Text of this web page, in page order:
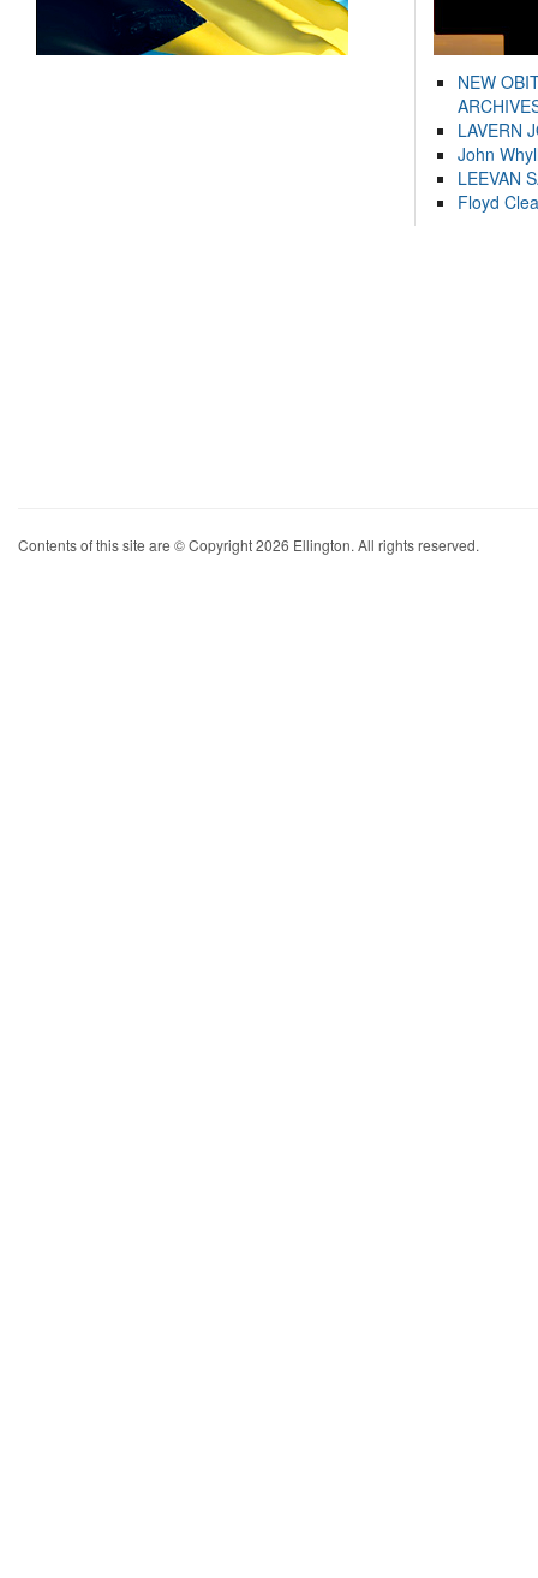
NEW
LAVERN
John
LEEVAN
Floyd
Contents of this site are © Copyright 2026 Ellington. All rights reserved.